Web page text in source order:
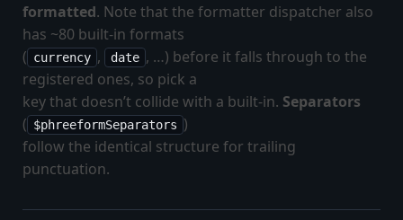
formatted. Note that the formatter dispatcher also
has ~80 built-in formats
( currency , date , …) before it falls through to the
registered ones, so pick a
key that doesn’t collide with a built-in. Separators
( $phreeformSeparators )
follow the identical structure for trailing
punctuation.